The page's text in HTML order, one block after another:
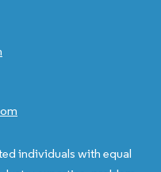
individuals with equal